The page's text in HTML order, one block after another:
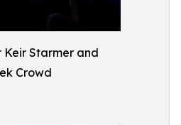
Keir Starmer and
Crowd